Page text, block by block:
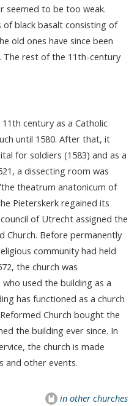
seemed to be too weak.
of black basalt consisting of
old ones have since been
The rest of the 11th-century
century as a Catholic
until 1580. After that, it
for soldiers (1583) and as a
a dissecting room was
theatrum anatonicum of
Pieterskerk regained its
of Utrecht assigned the
Church. Before permanently
community had held
the church was
used the building as a
has functioned as a church
Church bought the
the building ever since. In
the church is made
and other events.
in other churches